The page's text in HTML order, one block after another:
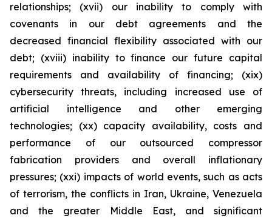
relationships; (xvii) our inability to comply with
covenants in our debt agreements and the
decreased financial flexibility associated with our
debt; (xviii) inability to finance our future capital
requirements and availability of financing; (xix)
cybersecurity threats, including increased use of
artificial intelligence and other emerging
technologies; (xx) capacity availability, costs and
performance of our outsourced compressor
fabrication providers and overall inflationary
pressures; (xxi) impacts of world events, such as acts
of terrorism, the conflicts in Iran, Ukraine, Venezuela
and the greater Middle East, and significant